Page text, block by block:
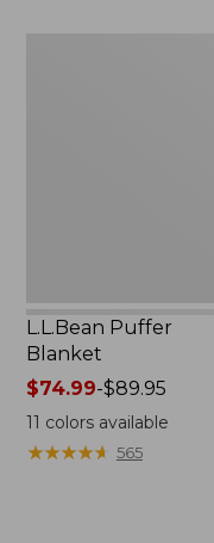
L.L.Bean Puffer
Blanket
Price
range
from:
$74.99
$74.99-$89.95
11 colors available
★★★★★
★★★★★ 565